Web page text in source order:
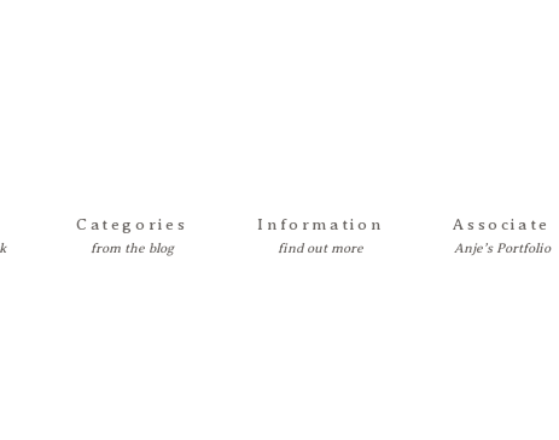
Categories Information Associate